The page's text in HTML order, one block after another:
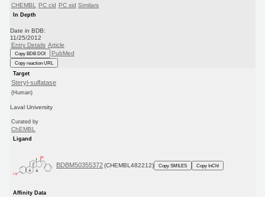
CHEMBL PC cid PC sid Similars
In Depth
Date in BDB:
11/25/2012
Entry Details Article
Copy BDB DOI PubMed
Copy reaction URL
Target
Steryl-sulfatase
(Human)
Laval University
Curated by
ChEMBL
Ligand
BDBM50355372 (CHEMBL482212) Copy SMILES Copy InChI
Affinity Data